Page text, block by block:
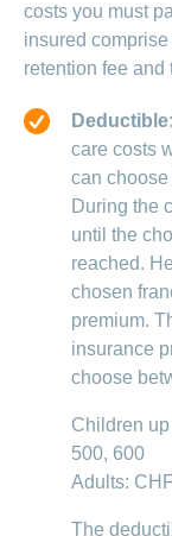
costs you must
insured
retention fee and
Deductible
care costs
can
During the
until the
reached.
chosen
premium.
insurance
choose
Children
500, 600
Adults:
The